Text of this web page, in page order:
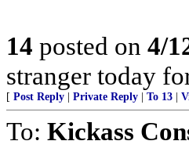
14 posted on 4/
stranger today
[ Post Reply Private Reply To 13
To: Kickass